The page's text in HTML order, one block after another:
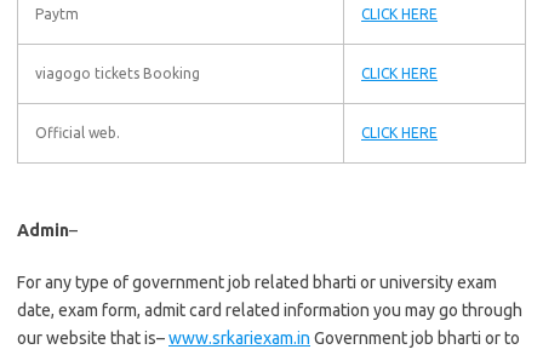
Paytm CLICK HERE
viagogo tickets Booking CLICK HERE
Official web. CLICK HERE
Admin–
For any type of government job related bharti or university exam
date, exam form, admit card related information you may go through
our website that is–www.srkariexam.in Government job bharti or to